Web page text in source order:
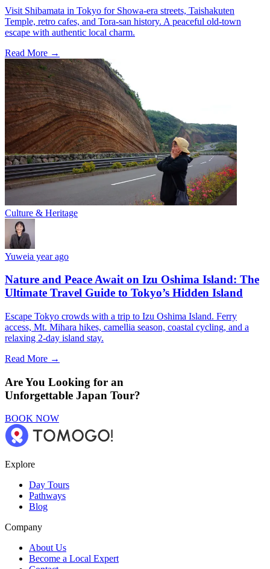
Visit Shibamata in Tokyo for Showa-era streets, Taishakuten
Temple, retro cafes, and Tora-san history. A peaceful old-town
escape with authentic local charm.
Read More →
Culture & Heritage
Yuweia year ago
Nature and Peace Await on Izu Oshima Island: The
Ultimate Travel Guide to Tokyo’s Hidden Island
Escape Tokyo crowds with a trip to Izu Oshima Island. Ferry
access, Mt. Mihara hikes, camellia season, coastal cycling, and a
relaxing 2-day island stay.
Read More →
Are You Looking for an
Unforgettable Japan Tour?
BOOK NOW
Explore
Day Tours
Pathways
Blog
Company
About Us
Become a Local Expert